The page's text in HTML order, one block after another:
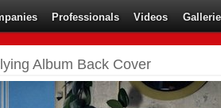
Professionals Videos
Album Back Cover